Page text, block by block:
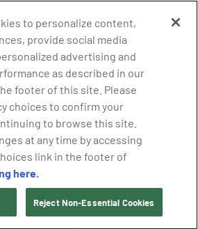
to personalize content,
provide social media
advertising and
as described in our
footer of this site. Please
choices to confirm your
to browse this site.
at any time by accessing
link in the footer of
here.
Reject Non-Essential Cookies